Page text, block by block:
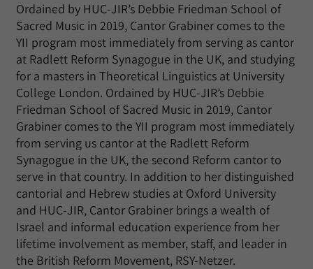
Ordained by HUC-JIR’s Debbie Friedman School of
Sacred Music in 2019, Cantor Grabiner comes to the
YII program most immediately from serving as cantor
at Radlett Reform Synagogue in the UK, and studying
for a masters in Theoretical Linguistics at University
College London. Ordained by HUC-JIR’s Debbie
Friedman School of Sacred Music in 2019, Cantor
Grabiner comes to the YII program most immediately
from serving us cantor at the Radlett Reform
Synagogue in the UK, the second Reform cantor to
serve in that country. In addition to her distinguished
cantorial and Hebrew studies at Oxford University
and HUC-JIR, Cantor Grabiner brings a wealth of
Israel and informal education experience from her
lifetime involvement as member, staff, and leader in
the British Reform Movement, RSY-Netzer.